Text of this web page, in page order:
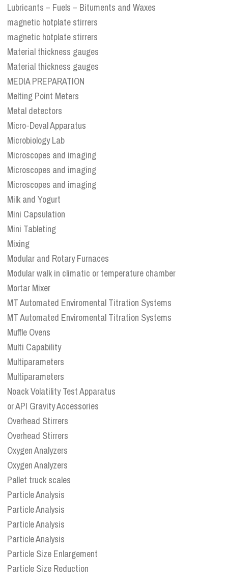
Lubricants – Fuels – Bituments and Waxes
magnetic hotplate stirrers
magnetic hotplate stirrers
Material thickness gauges
Material thickness gauges
MEDIA PREPARATION
Melting Point Meters
Metal detectors
Micro-Deval Apparatus
Microbiology Lab
Microscopes and imaging
Microscopes and imaging
Microscopes and imaging
Milk and Yogurt
Mini Capsulation
Mini Tableting
Mixing
Modular and Rotary Furnaces
Modular walk in climatic or temperature chamber
Mortar Mixer
MT Automated Enviromental Titration Systems
MT Automated Enviromental Titration Systems
Muffle Ovens
Multi Capability
Multiparameters
Multiparameters
Noack Volatility Test Apparatus
or API Gravity Accessories
Overhead Stirrers
Overhead Stirrers
Oxygen Analyzers
Oxygen Analyzers
Pallet truck scales
Particle Analysis
Particle Analysis
Particle Analysis
Particle Analysis
Particle Size Enlargement
Particle Size Reduction